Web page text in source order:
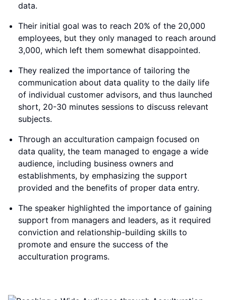
data.
Their initial goal was to reach 20% of the 20,000
employees, but they only managed to reach around
3,000, which left them somewhat disappointed.
They realized the importance of tailoring the
communication about data quality to the daily life
of individual customer advisors, and thus launched
short, 20-30 minutes sessions to discuss relevant
subjects.
Through an acculturation campaign focused on
data quality, the team managed to engage a wide
audience, including business owners and
establishments, by emphasizing the support
provided and the benefits of proper data entry.
The speaker highlighted the importance of gaining
support from managers and leaders, as it required
conviction and relationship-building skills to
promote and ensure the success of the
acculturation programs.